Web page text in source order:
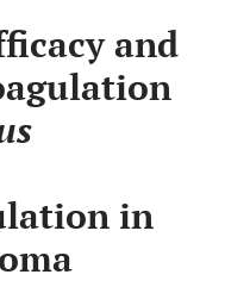
and
in